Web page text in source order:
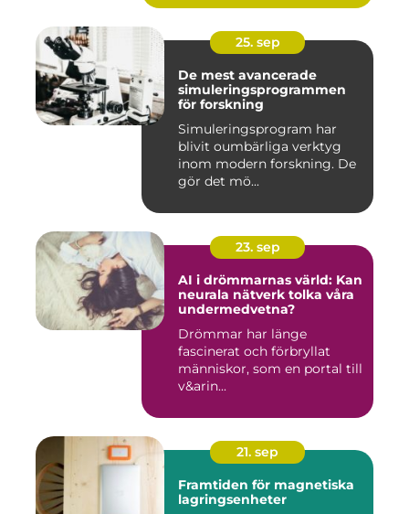
25. sep
De mest avancerade
simuleringsprogrammen
för forskning
Simuleringsprogram har
blivit oumbärliga verktyg
inom modern forskning. De
gör det mö...
23. sep
AI i drömmarnas värld: Kan
neurala nätverk tolka våra
undermedvetna?
Drömmar har länge
fascinerat och förbryllat
människor, som en portal till
v&arin...
21. sep
Framtiden för magnetiska
lagringsenheter